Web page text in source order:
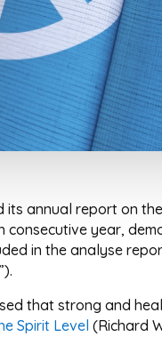
its annual report on
consecutive year,
in the analyse
that strong and
Spirit Level (Richard